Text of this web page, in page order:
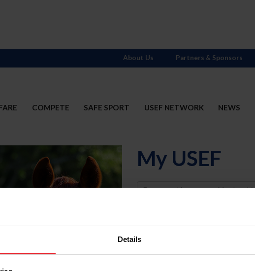
Details
COMPETE SAFE SPORT USEF NETWORK NEWS
About Us Partners & Sponsors
My USEF
Username